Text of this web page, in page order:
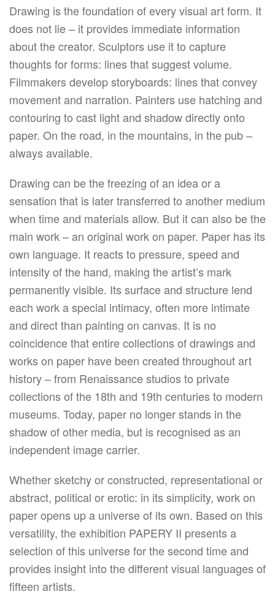
Drawing is the foundation of every visual art form. It
does not lie – it provides immediate information
about the creator. Sculptors use it to capture
thoughts for forms: lines that suggest volume.
Filmmakers develop storyboards: lines that convey
movement and narration. Painters use hatching and
contouring to cast light and shadow directly onto
paper. On the road, in the mountains, in the pub –
always available.
Drawing can be the freezing of an idea or a
sensation that is later transferred to another medium
when time and materials allow. But it can also be the
main work – an original work on paper. Paper has its
own language. It reacts to pressure, speed and
intensity of the hand, making the artist’s mark
permanently visible. Its surface and structure lend
each work a special intimacy, often more intimate
and direct than painting on canvas. It is no
coincidence that entire collections of drawings and
works on paper have been created throughout art
history – from Renaissance studios to private
collections of the 18th and 19th centuries to modern
museums. Today, paper no longer stands in the
shadow of other media, but is recognised as an
independent image carrier.
Whether sketchy or constructed, representational or
abstract, political or erotic: in its simplicity, work on
paper opens up a universe of its own. Based on this
versatility, the exhibition PAPERY II presents a
selection of this universe for the second time and
provides insight into the different visual languages of
fifteen artists.